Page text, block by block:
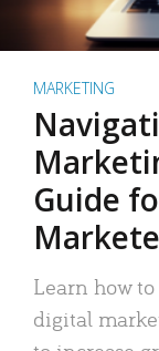
MARKETING
Guide
Learn how
digital